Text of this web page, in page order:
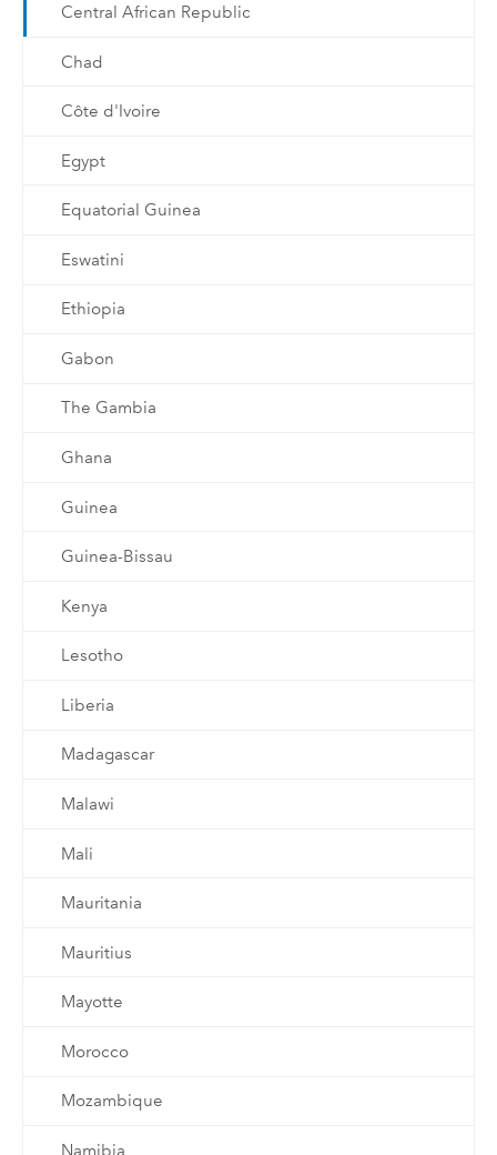
Central African Republic
Chad
Côte d'Ivoire
Egypt
Equatorial Guinea
Eswatini
Ethiopia
Gabon
The Gambia
Ghana
Guinea
Guinea-Bissau
Kenya
Lesotho
Liberia
Madagascar
Malawi
Mali
Mauritania
Mauritius
Mayotte
Morocco
Mozambique
Namibia